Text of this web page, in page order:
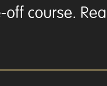
off course.